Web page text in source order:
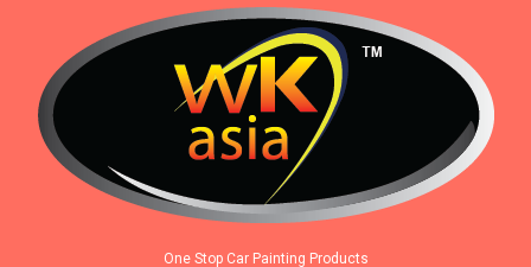
One Stop Car Painting Products